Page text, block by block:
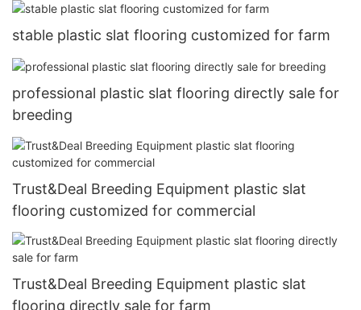
stable plastic slat flooring customized for farm
professional plastic slat flooring directly sale for
breeding
Trust&Deal Breeding Equipment plastic slat
flooring customized for commercial
Trust&Deal Breeding Equipment plastic slat
flooring directly sale for farm